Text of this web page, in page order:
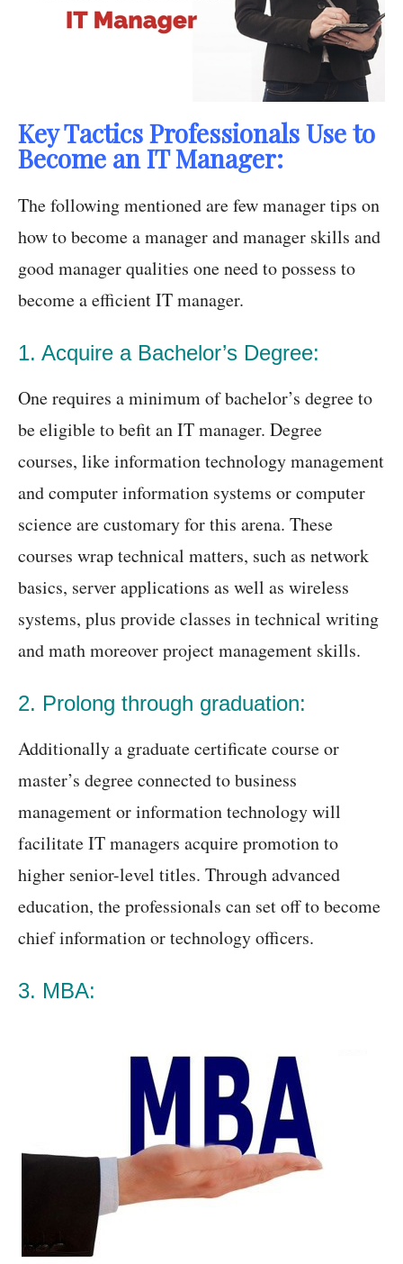
Key Tactics Professionals Use to
Become an IT Manager:
The following mentioned are few manager tips on
how to become a manager and manager skills and
good manager qualities one need to possess to
become a efficient IT manager.
1. Acquire a Bachelor’s Degree:
One requires a minimum of bachelor’s degree to
be eligible to befit an IT manager. Degree
courses, like information technology management
and computer information systems or computer
science are customary for this arena. These
courses wrap technical matters, such as network
basics, server applications as well as wireless
systems, plus provide classes in technical writing
and math moreover project management skills.
2. Prolong through graduation:
Additionally a graduate certificate course or
master’s degree connected to business
management or information technology will
facilitate IT managers acquire promotion to
higher senior-level titles. Through advanced
education, the professionals can set off to become
chief information or technology officers.
3. MBA: